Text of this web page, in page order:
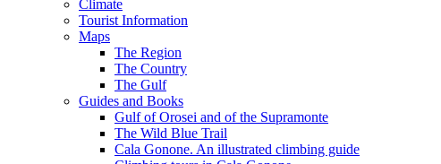
Climate
Tourist Information
Maps
The Region
The Country
The Gulf
Guides and Books
Gulf of Orosei and of the Supramonte
The Wild Blue Trail
Cala Gonone. An illustrated climbing guide